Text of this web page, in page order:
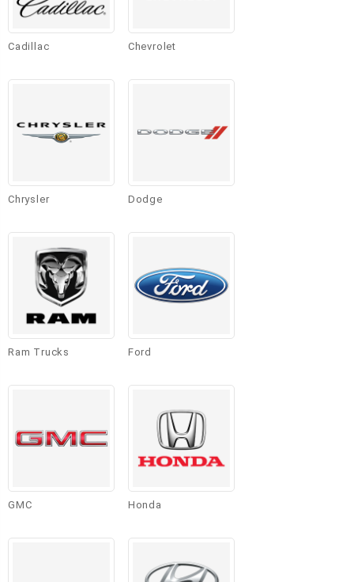
Cadillac Chevrolet
Chrysler Dodge
Ram Trucks Ford
GMC Honda